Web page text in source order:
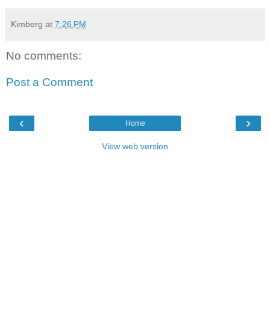
Kimberg at 7:26 PM
No comments:
Post a Comment
‹ ›
Home
View web version